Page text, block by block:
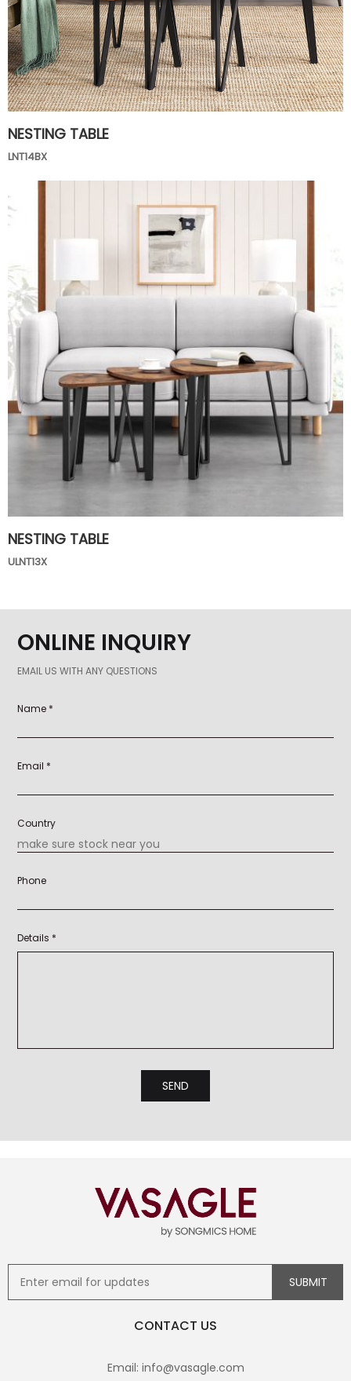
NESTING TABLE
LNT14BX
NESTING TABLE
ULNT13X
ONLINE INQUIRY
EMAIL US WITH ANY QUESTIONS
Name *
Email *
Country
Phone
Details *
CONTACT US
Email: info@vasagle.com